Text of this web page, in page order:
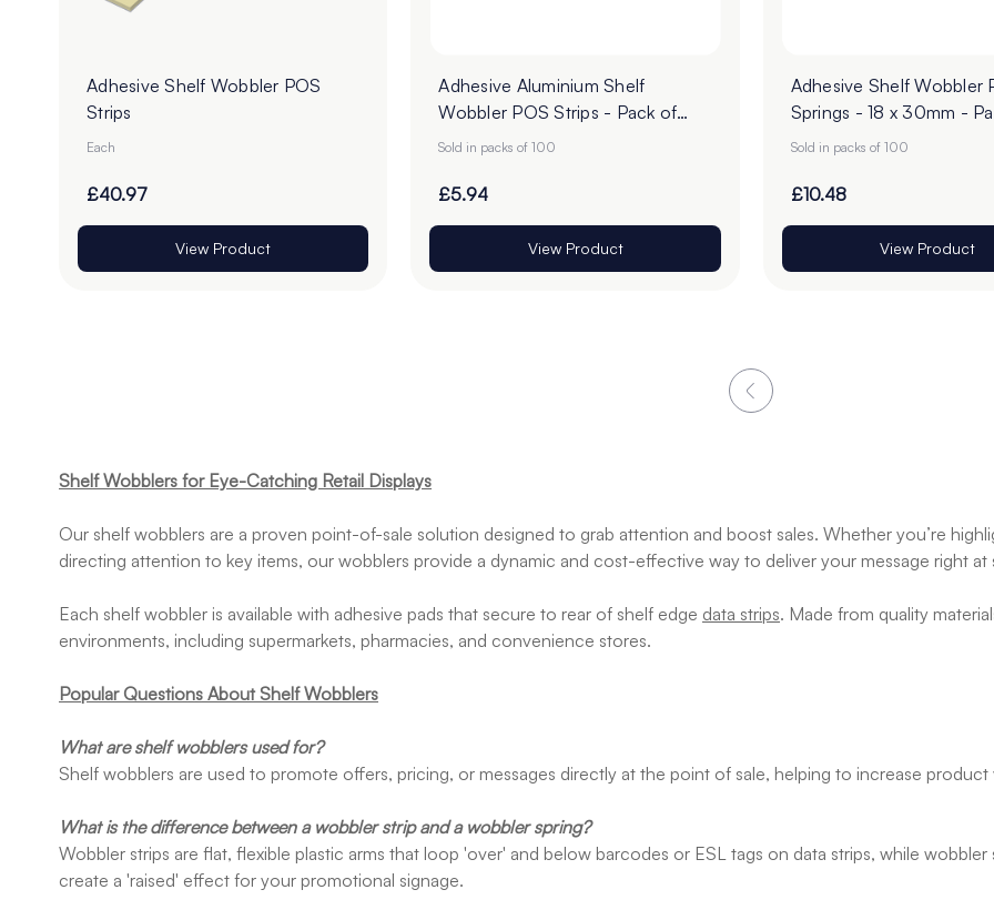
Adhesive Shelf Wobbler POS
Strips
Each
£40.97
View Product
Adhesive Aluminium Shelf
Wobbler POS Strips - Pack of
100
Sold in packs of 100
£5.94
View Product
Adhesive Shelf Wobbler
Springs - 18 x 30mm -
100
Sold in packs of 100
£10.48
View Product
Shelf Wobblers for Eye-Catching Retail Displays
Our shelf wobblers are a proven point-of-sale solution designed to grab attention and boost sales. Whether you’re
directing attention to key items, our wobblers provide a dynamic and cost-effective way to deliver your message right at
Each shelf wobbler is available with adhesive pads that secure to rear of shelf edge data strips. Made from quality
environments, including supermarkets, pharmacies, and convenience stores.
Popular Questions About Shelf Wobblers
What are shelf wobblers used for?
Shelf wobblers are used to promote offers, pricing, or messages directly at the point of sale, helping to increase
What is the difference between a wobbler strip and a wobbler spring?
Wobbler strips are flat, flexible plastic arms that loop 'over' and below barcodes or ESL tags on data strips, while
create a 'raised' effect for your promotional signage.